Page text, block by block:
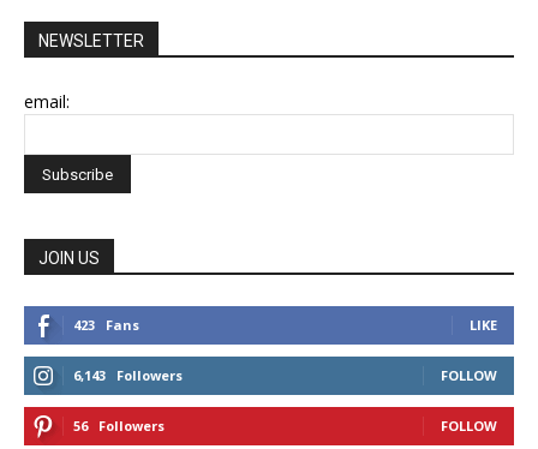
NEWSLETTER
email:
JOIN US
423 Fans LIKE
6,143 Followers FOLLOW
56 Followers FOLLOW